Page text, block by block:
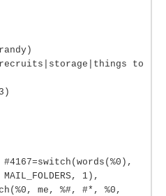
to
#4167=switch(words(%0),
1),
me, %#, #*, %0,